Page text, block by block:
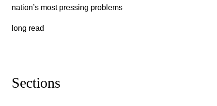
nation’s most pressing problems
long read
Sections